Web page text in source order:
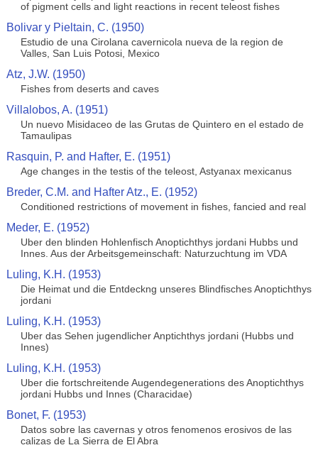
of pigment cells and light reactions in recent teleost fishes
Bolivar y Pieltain, C. (1950)
Estudio de una Cirolana cavernicola nueva de la region de
Valles, San Luis Potosi, Mexico
Atz, J.W. (1950)
Fishes from deserts and caves
Villalobos, A. (1951)
Un nuevo Misidaceo de las Grutas de Quintero en el estado de
Tamaulipas
Rasquin, P. and Hafter, E. (1951)
Age changes in the testis of the teleost, Astyanax mexicanus
Breder, C.M. and Hafter Atz., E. (1952)
Conditioned restrictions of movement in fishes, fancied and real
Meder, E. (1952)
Uber den blinden Hohlenfisch Anoptichthys jordani Hubbs und
Innes. Aus der Arbeitsgemeinschaft: Naturzuchtung im VDA
Luling, K.H. (1953)
Die Heimat und die Entdeckng unseres Blindfisches Anoptichthys
jordani
Luling, K.H. (1953)
Uber das Sehen jugendlicher Anptichthys jordani (Hubbs und
Innes)
Luling, K.H. (1953)
Uber die fortschreitende Augendegenerations des Anoptichthys
jordani Hubbs und Innes (Characidae)
Bonet, F. (1953)
Datos sobre las cavernas y otros fenomenos erosivos de las
calizas de La Sierra de El Abra